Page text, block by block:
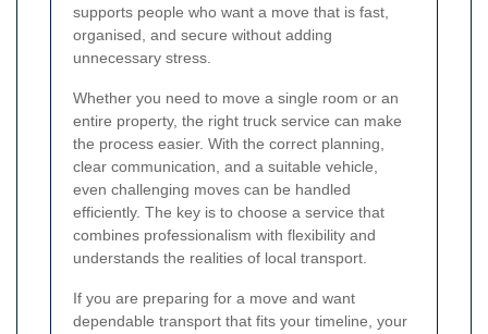
supports people who want a move that is fast,
organised, and secure without adding
unnecessary stress.
Whether you need to move a single room or an
entire property, the right truck service can make
the process easier. With the correct planning,
clear communication, and a suitable vehicle,
even challenging moves can be handled
efficiently. The key is to choose a service that
combines professionalism with flexibility and
understands the realities of local transport.
If you are preparing for a move and want
dependable transport that fits your timeline, your